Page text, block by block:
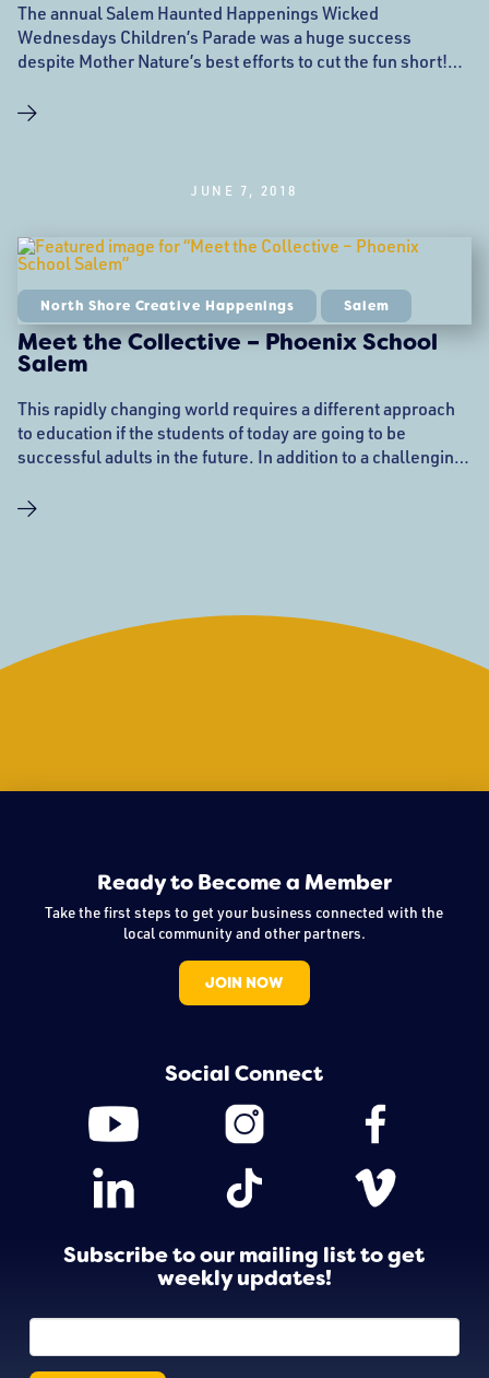
The annual Salem Haunted Happenings Wicked
Wednesdays Children’s Parade was a huge success
despite Mother Nature’s best efforts to cut the fun short!
Phoenix School in Salem MA.
JUNE 7, 2018
North Shore Creative Happenings Salem
Meet the Collective – Phoenix School
Salem
This rapidly changing world requires a different approach
to education if the students of today are going to be
successful adults in the future. In addition to a challenging
child, the all-important 21st century skills of creative and
years. When your child walks through the door each day,
you will know they are going to get the attention they need
Ready to Become a Member
Take the first steps to get your business connected with the
local community and other partners.
JOIN NOW
Social Connect
Subscribe to our mailing list to get
weekly updates!